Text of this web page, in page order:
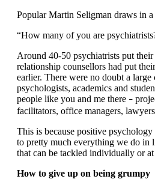
Popular Martin Seligman draws in a
“How many of you are
Around 40-50 psychiatrists put
relationship counsellors had put
earlier. There were no doubt a
psychologists, academics and
people like you and me there –
facilitators, office managers,
This is because positive psychology
to pretty much everything we do in
that can be tackled individually or
How to give up on being grumpy